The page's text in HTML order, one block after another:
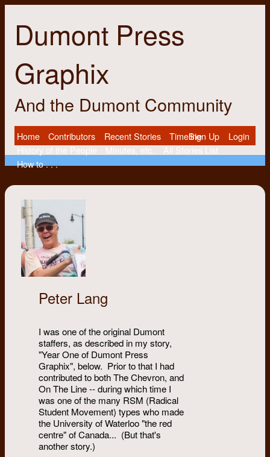
Dumont Press
Graphix
And the Dumont Community
Home Contributors Recent Stories
Timeline
History of the People
Minutes, etc.
All Stories List
How to . . .
Sign Up Login
Peter Lang
I was one of the original Dumont
staffers, as described in my story,
"Year One of Dumont Press
Graphix", below. Prior to that I had
contributed to both The Chevron, and
On The Line -- during which time I
was one of the many RSM (Radical
Student Movement) types who made
the University of Waterloo "the red
centre" of Canada... (But that's
another story.)